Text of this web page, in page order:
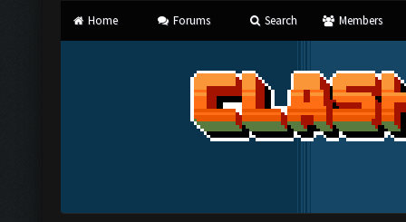
Home Forums Search Members